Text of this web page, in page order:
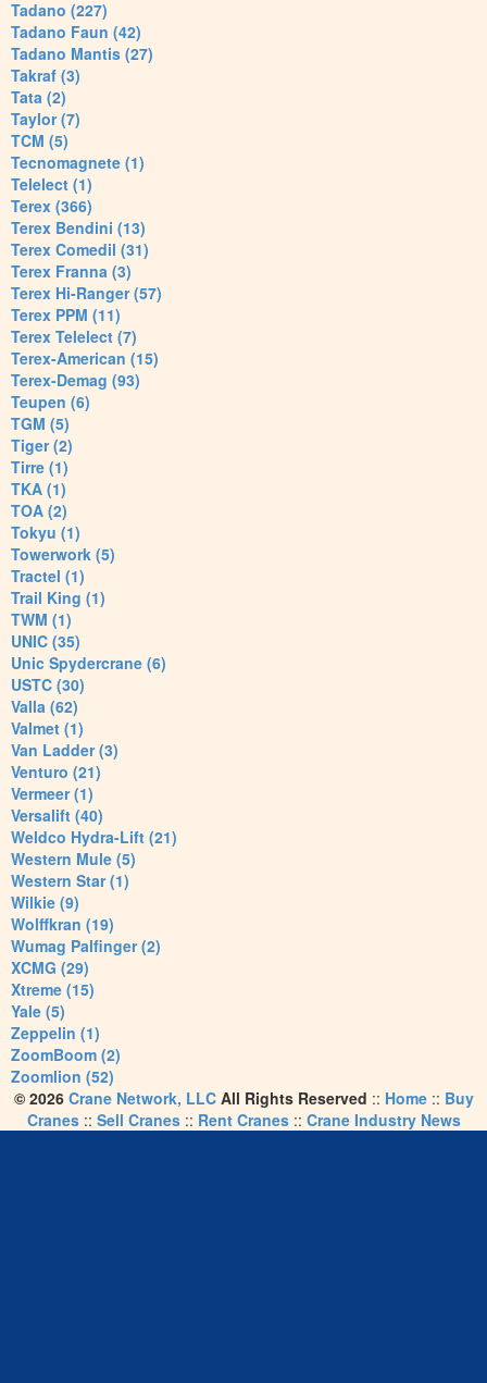
Tadano (227)
Tadano Faun (42)
Tadano Mantis (27)
Takraf (3)
Tata (2)
Taylor (7)
TCM (5)
Tecnomagnete (1)
Telelect (1)
Terex (366)
Terex Bendini (13)
Terex Comedil (31)
Terex Franna (3)
Terex Hi-Ranger (57)
Terex PPM (11)
Terex Telelect (7)
Terex-American (15)
Terex-Demag (93)
Teupen (6)
TGM (5)
Tiger (2)
Tirre (1)
TKA (1)
TOA (2)
Tokyu (1)
Towerwork (5)
Tractel (1)
Trail King (1)
TWM (1)
UNIC (35)
Unic Spydercrane (6)
USTC (30)
Valla (62)
Valmet (1)
Van Ladder (3)
Venturo (21)
Vermeer (1)
Versalift (40)
Weldco Hydra-Lift (21)
Western Mule (5)
Western Star (1)
Wilkie (9)
Wolffkran (19)
Wumag Palfinger (2)
XCMG (29)
Xtreme (15)
Yale (5)
Zeppelin (1)
ZoomBoom (2)
Zoomlion (52)
© 2026 Crane Network, LLCAll Rights Reserved :: Home:: Buy
Cranes:: Sell Cranes:: Rent Cranes:: Crane Industry News